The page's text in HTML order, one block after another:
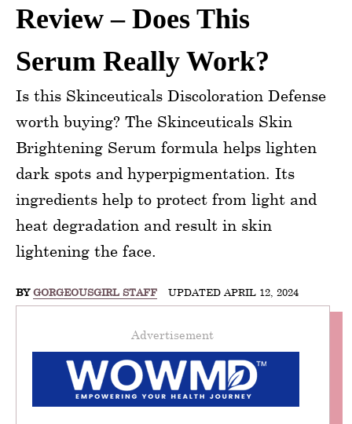
Review – Does This
Serum Really Work?
Is this Skinceuticals Discoloration Defense
worth buying? The Skinceuticals Skin
Brightening Serum formula helps lighten
dark spots and hyperpigmentation. Its
ingredients help to protect from light and
heat degradation and result in skin
lightening the face.
BY GORGEOUSGIRL STAFF UPDATED APRIL 12, 2024
Advertisement